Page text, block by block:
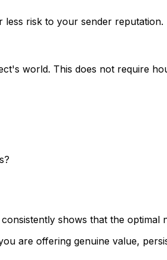
less risk to your sender reputation.
world. This does not require
shows that the
are offering genuine value,